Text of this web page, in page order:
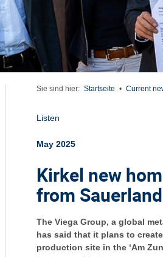
Sie sind hier: Startseite • Current
Listen
May 2025
Kirkel new
from Sauerland
The Viega Group, a global
has said that it plans to
production site in the ‘Am